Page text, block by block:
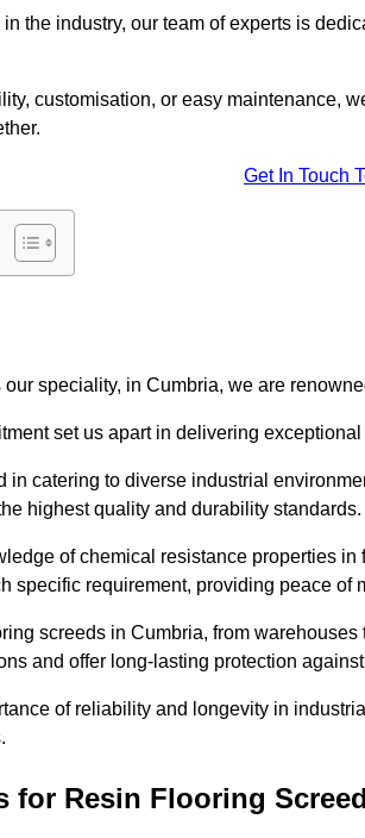
the industry, our team of experts is
customisation, or easy maintenance,
Get In Touch
speciality, in Cumbria, we are
set us apart in delivering
in catering to diverse industrial
highest quality and durability standards.
of chemical resistance properties
specific requirement, providing peace of
screeds in Cumbria, from
and offer long-lasting protection
of reliability and longevity in
for Resin Flooring